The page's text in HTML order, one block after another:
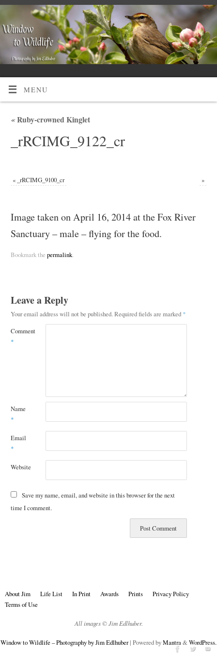
MENU
«Ruby-crowned Kinglet
_rRCIMG_9122_cr
« _rRCIMG_9100_cr »
Image taken on April 16, 2014 at the Fox River
Sanctuary – male – flying for the food.
Bookmark the permalink.
Leave a Reply
Your email address will not be published. Required fields are marked *
Comment
*
Name
*
Email
*
Website
Save my name, email, and website in this browser for the next
time I comment.
About Jim Life List In Print Awards Prints
Privacy Policy
Terms of Use
All images © Jim Edlhuber.
Window to Wildlife – Photography by Jim Edlhuber| Powered byMantra&WordPress.